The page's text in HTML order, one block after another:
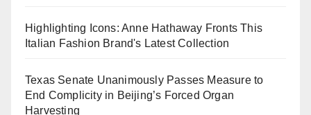
Highlighting Icons: Anne Hathaway Fronts This
Italian Fashion Brand's Latest Collection
Texas Senate Unanimously Passes Measure to
End Complicity in Beijing’s Forced Organ
Harvesting